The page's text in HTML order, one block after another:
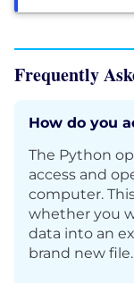
Frequently
How do you
The Python
access and
computer.
whether you
data into an
brand new file.